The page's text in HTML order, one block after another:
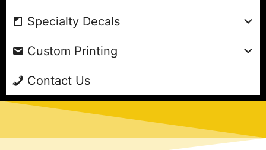
Specialty Decals
Custom Printing
Contact Us